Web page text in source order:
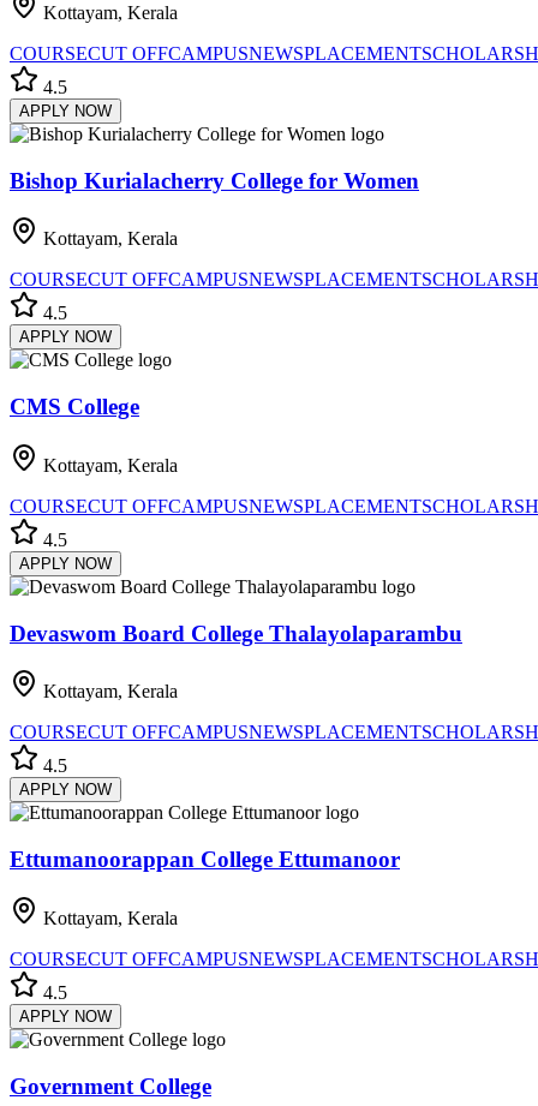
Kottayam, Kerala
COURSECUT OFFCAMPUSNEWSPLACEMENT
4.5
APPLY NOW
Bishop Kurialacherry College for Women
Kottayam, Kerala
COURSECUT OFFCAMPUSNEWSPLACEMENT
4.5
APPLY NOW
CMS College
Kottayam, Kerala
COURSECUT OFFCAMPUSNEWSPLACEMENT
4.5
APPLY NOW
Devaswom Board College Thalayolaparambu
Kottayam, Kerala
COURSECUT OFFCAMPUSNEWSPLACEMENT
4.5
APPLY NOW
Ettumanoorappan College Ettumanoor
Kottayam, Kerala
COURSECUT OFFCAMPUSNEWSPLACEMENT
4.5
APPLY NOW
Government College